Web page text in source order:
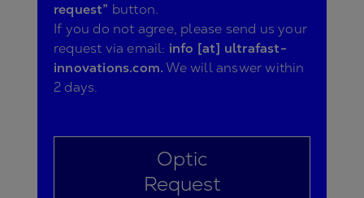
request” button.
If you do not agree, please send us your
request via email: info [at] ultrafast-
innovations.com.We will answer within
2 days.
Optic
Request